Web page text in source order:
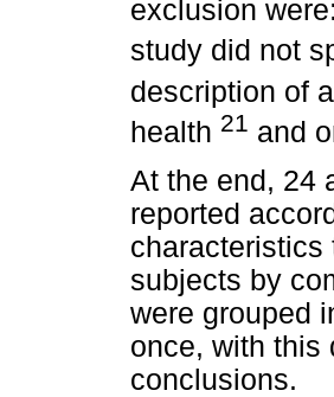
exclusion
study did not
description of
health 21 and
At the end, 24
reported
characteristics
subjects by
were grouped
once, with this
conclusions.